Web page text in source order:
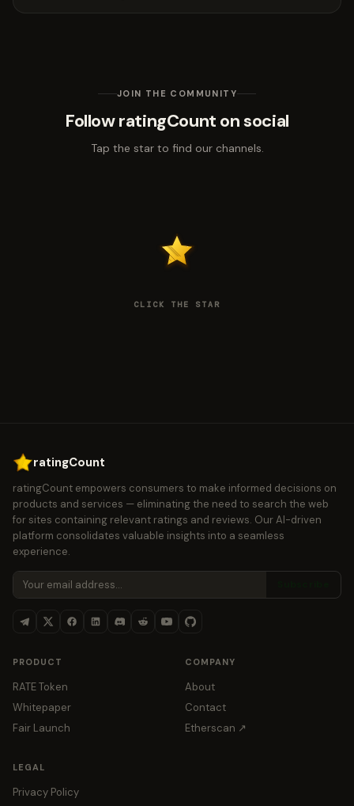
JOIN THE COMMUNITY
Follow ratingCount on social
Tap the star to find our channels.
CLICK THE STAR
ratingCount
ratingCount empowers consumers to make informed decisions on
products and services — eliminating the need to search the web
for sites containing relevant ratings and reviews. Our AI-driven
platform consolidates valuable insights into a seamless
experience.
PRODUCT
RATE Token
Whitepaper
Fair Launch
COMPANY
About
Contact
Etherscan ↗
LEGAL
Privacy Policy